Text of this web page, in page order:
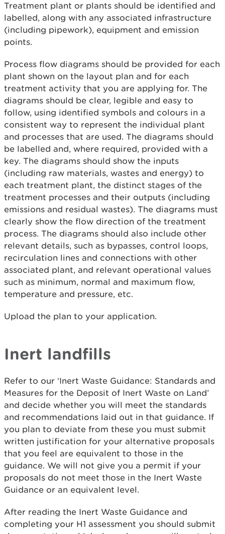
Treatment plant or plants should be identified and
labelled, along with any associated infrastructure
(including pipework), equipment and emission
points.
Process flow diagrams should be provided for each
plant shown on the layout plan and for each
treatment activity that you are applying for. The
diagrams should be clear, legible and easy to
follow, using identified symbols and colours in a
consistent way to represent the individual plant
and processes that are used. The diagrams should
be labelled and, where required, provided with a
key. The diagrams should show the inputs
(including raw materials, wastes and energy) to
each treatment plant, the distinct stages of the
treatment processes and their outputs (including
emissions and residual wastes). The diagrams must
clearly show the flow direction of the treatment
process. The diagrams should also include other
relevant details, such as bypasses, control loops,
recirculation lines and connections with other
associated plant, and relevant operational values
such as minimum, normal and maximum flow,
temperature and pressure, etc.
Upload the plan to your application.
Inert landfills
Refer to our ‘Inert Waste Guidance: Standards and
Measures for the Deposit of Inert Waste on Land’
and decide whether you will meet the standards
and recommendations laid out in that guidance. If
you plan to deviate from these you must submit
written justification for your alternative proposals
that you feel are equivalent to those in the
guidance. We will not give you a permit if your
proposals do not meet those in the Inert Waste
Guidance or an equivalent level.
After reading the Inert Waste Guidance and
completing your H1 assessment you should submit